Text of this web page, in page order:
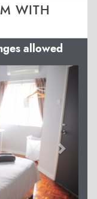
WITH
allowed
Next